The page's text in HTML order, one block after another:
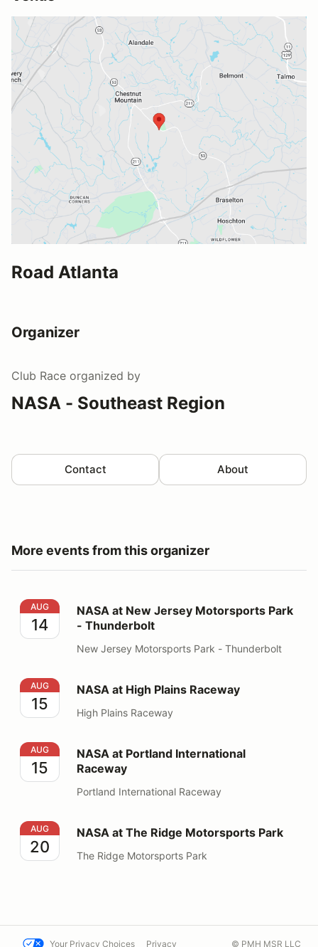
Road Atlanta
Organizer
Club Race organized by
NASA - Southeast Region
Contact About
More events from this organizer
NASA at New Jersey Motorsports Park - Thunderbolt
AUG
14
NASA at New Jersey Motorsports Park
- Thunderbolt
New Jersey Motorsports Park - Thunderbolt
NASA at High Plains Raceway
AUG
15
NASA at High Plains Raceway
High Plains Raceway
NASA at Portland International Raceway
AUG
15
NASA at Portland International
Raceway
Portland International Raceway
NASA at The Ridge Motorsports Park
AUG
20
NASA at The Ridge Motorsports Park
The Ridge Motorsports Park
Your Privacy Choices Privacy © PMH MSR LLC